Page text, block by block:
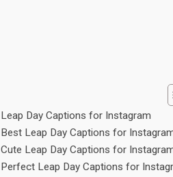
Leap Day Captions for Instagram
Best Leap Day Captions for
Cute Leap Day Captions for
Perfect Leap Day Captions for